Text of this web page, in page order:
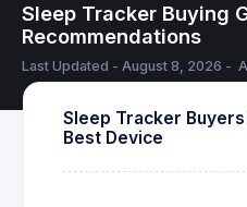
Sleep Tracker Buying
Recommendations
Last Updated - August 8, 2026 -
Sleep Tracker
Best Device